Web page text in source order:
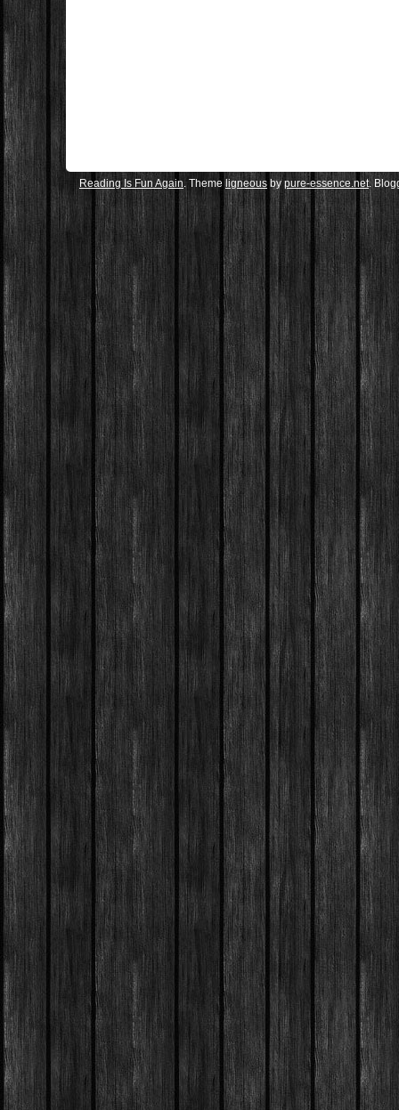
Reading Is Fun Again. Theme ligneous bypure-essence.net.